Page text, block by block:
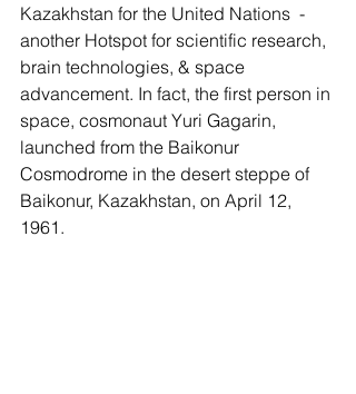
Kazakhstan for the United Nations  -
another Hotspot for scientific research,
brain technologies, & space
advancement. In fact, the first person in
space, cosmonaut Yuri Gagarin,
launched from the Baikonur
Cosmodrome in the desert steppe of
Baikonur, Kazakhstan, on April 12,
1961.